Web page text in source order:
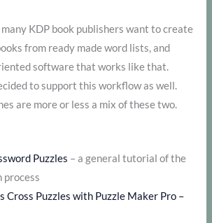
KDP book publishers want to create
from ready made word lists, and
software that works like that.
to support this workflow as well.
are more or less a mix of these two.
Puzzles – a general tutorial of the
process
Cross Puzzles with Puzzle Maker Pro –